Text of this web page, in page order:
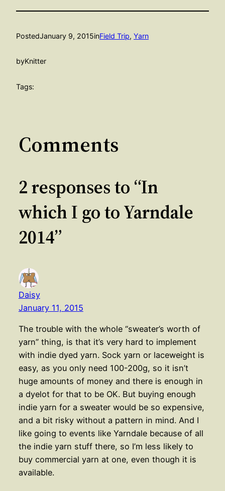
PostedJanuary 9, 2015inField Trip, Yarn
byKnitter
Tags:
Comments
2 responses to “In
which I go to Yarndale
2014”
Daisy
January 11, 2015
The trouble with the whole “sweater’s worth of
yarn” thing, is that it’s very hard to implement
with indie dyed yarn. Sock yarn or laceweight is
easy, as you only need 100-200g, so it isn’t
huge amounts of money and there is enough in
a dyelot for that to be OK. But buying enough
indie yarn for a sweater would be so expensive,
and a bit risky without a pattern in mind. And I
like going to events like Yarndale because of all
the indie yarn stuff there, so I’m less likely to
buy commercial yarn at one, even though it is
available.